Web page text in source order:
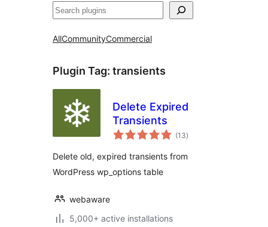
ⵇⵍⵍⴻⴱ
AllCommunityCommercial
Plugin Tag: transients
Delete Expired
Transients
(13total
ratings
)
Delete old, expired transients from
WordPress wp_options table
webaware
5,000+ active installations